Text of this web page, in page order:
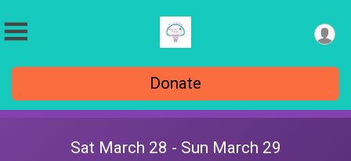
Donate
Sat March 28 - Sun March 29